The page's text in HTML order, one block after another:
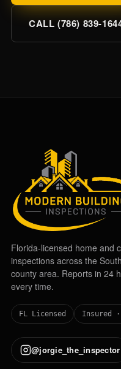
CALL (786) 839-
Florida-licensed home and
inspections across the
county area. Reports in 24
every time.
FL Licensed Insured ·
@jorgie_the_inspector